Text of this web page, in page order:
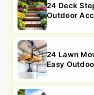
24 Deck
Outdoor
24 Lawn
Easy